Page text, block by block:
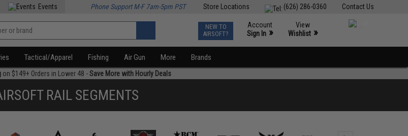
Contact Us
(626) 286-0360
Store Locations
Events Phone Support M-F 7am-5pm PST
NEW TO
AIRSOFT?
Account
Sign In »
View
Wishlist »
Tactical/Apparel Fishing Air Gun More Brands
on $149+ Orders in Lower 48 -Save More with Hourly Deals
RAIL SEGMENTS